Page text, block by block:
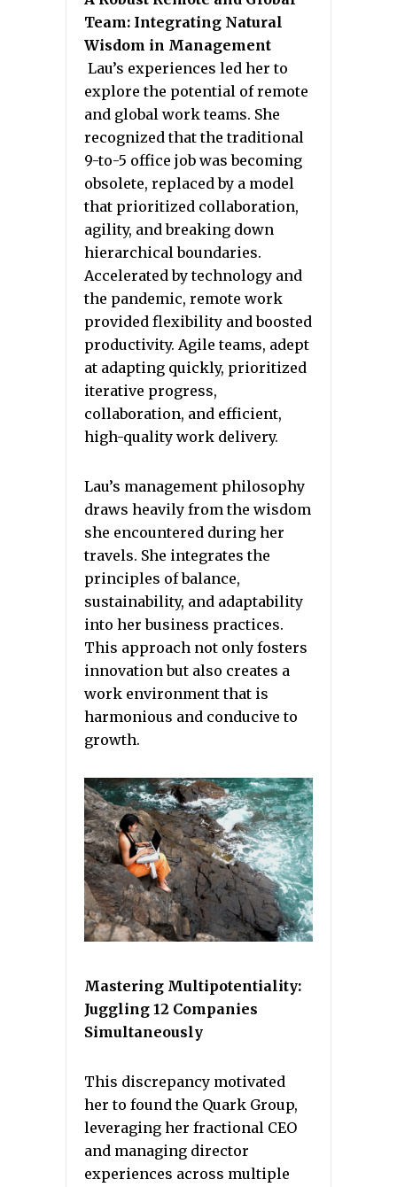
Team: Integrating Natural
Wisdom in Management
Lau’s experiences led her to
explore the potential of remote
and global work teams. She
recognized that the traditional
9-to-5 office job was becoming
obsolete, replaced by a model
that prioritized collaboration,
agility, and breaking down
hierarchical boundaries.
Accelerated by technology and
the pandemic, remote work
provided flexibility and boosted
productivity. Agile teams, adept
at adapting quickly, prioritized
iterative progress,
collaboration, and efficient,
high-quality work delivery.
Lau’s management philosophy
draws heavily from the wisdom
she encountered during her
travels. She integrates the
principles of balance,
sustainability, and adaptability
into her business practices.
This approach not only fosters
innovation but also creates a
work environment that is
harmonious and conducive to
growth.
Mastering Multipotentiality:
Juggling 12 Companies
Simultaneously
This discrepancy motivated
her to found the Quark Group,
leveraging her fractional CEO
and managing director
experiences across multiple